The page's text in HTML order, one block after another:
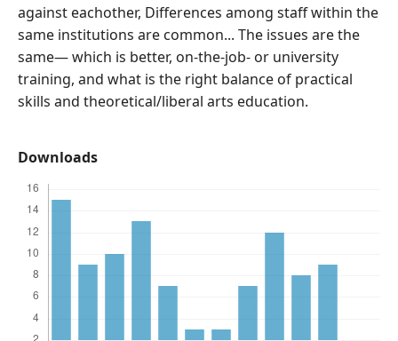
against eachother, Differences among staff within the
same institutions are common... The issues are the
same— which is better, on-the-job- or university
training, and what is the right balance of practical
skills and theoretical/liberal arts education.
Downloads